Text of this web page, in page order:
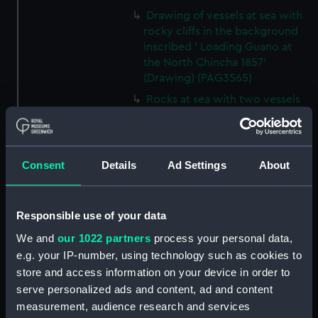
Consent Details Ad Settings About
Responsible use of your data
We and our 1022 partners process your personal data,
e.g. your IP-number, using technology such as cookies to
store and access information on your device in order to
serve personalized ads and content, ad and content
measurement, audience research and services
Drawing of vessels at sea with
rocky cliffs in the background
inscribed ' Loading Guano at
the North Chincha 1857'
(Drawing) (PAG3565)
Rocks at sea with two vessels
inscribed ' seal shooting'
(Drawing) (PAG3566)
vessels in the background
inscribed 'Rocks near the
(PAG3567)
Tree-lined public avenue with
figures leading to a church with
snow capped mountain in the
Pasio Santiego' (Drawing)
(PAG3568)